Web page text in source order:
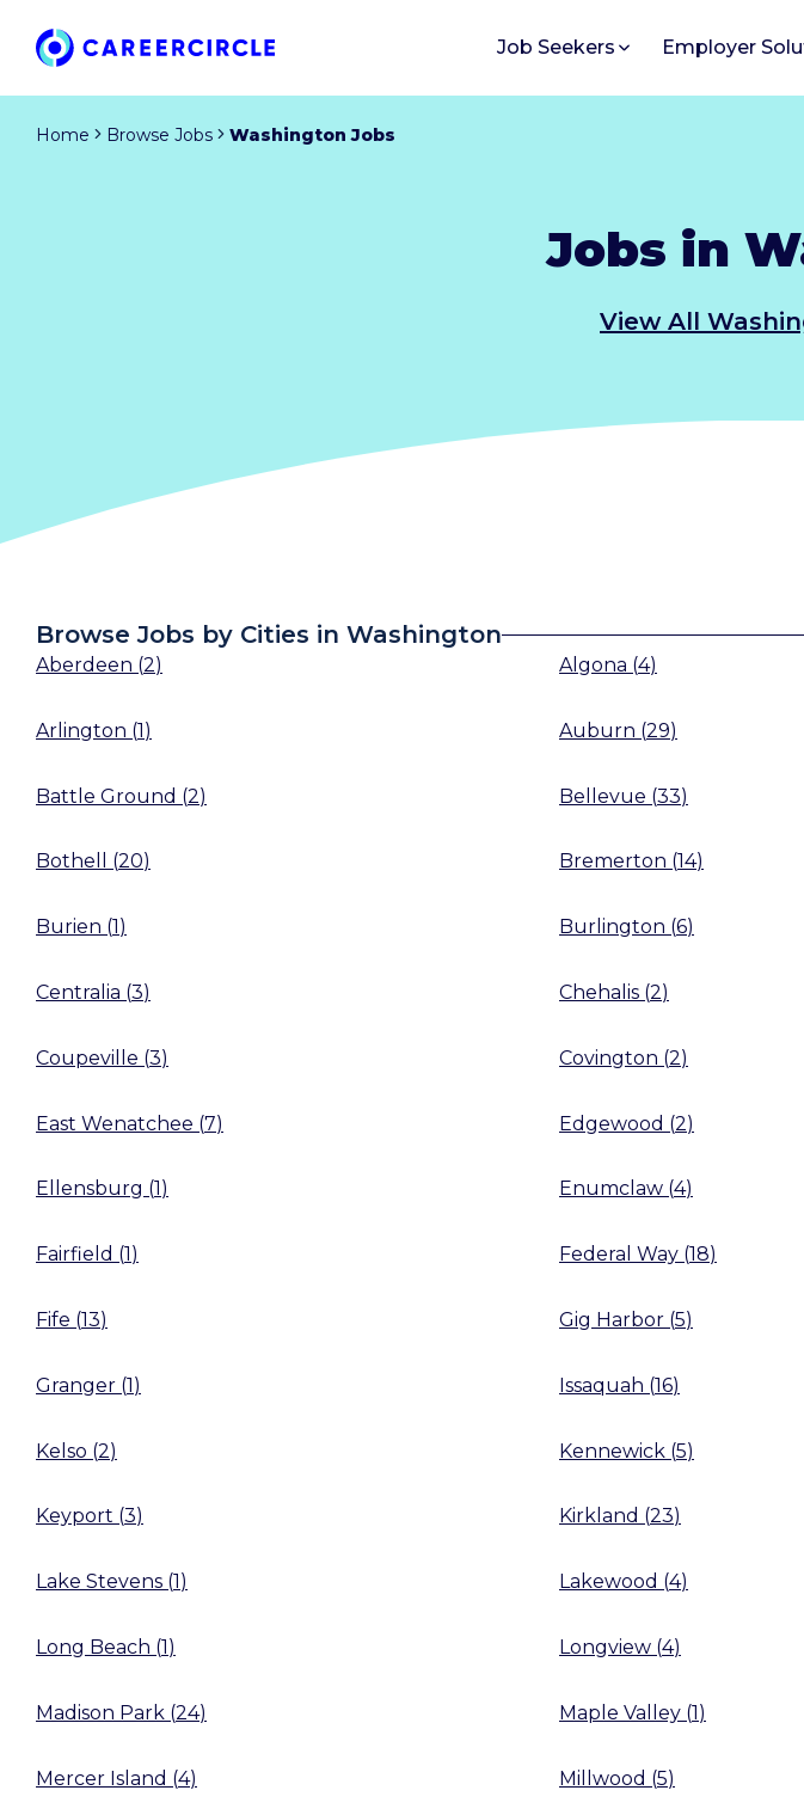
Job Seekers Employer
Home Browse Jobs Washington Jobs
Jobs in
View All
Browse Jobs by Cities in Washington
Aberdeen (2) Algona (4)
Arlington (1) Auburn (29)
Battle Ground (2) Bellevue (33)
Bothell (20) Bremerton (14)
Burien (1) Burlington (6)
Centralia (3) Chehalis (2)
Coupeville (3) Covington (2)
East Wenatchee (7) Edgewood (2)
Ellensburg (1 ) Enumclaw (4)
Fairfield (1) Federal Way (18)
Fife (13) Gig Harbor (5)
Granger (1) Issaquah (16)
Kelso (2) Kennewick (5)
Keyport (3) Kirkland (23)
Lake Stevens (1) Lakewood (4)
Long Beach (1) Longview (4)
Madison Park (24) Maple Valley (1)
Mercer Island (4) Millwood (5)